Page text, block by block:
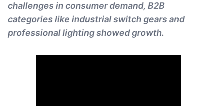
challenges in consumer demand, B2B
categories like industrial switch gears and
professional lighting showed growth.